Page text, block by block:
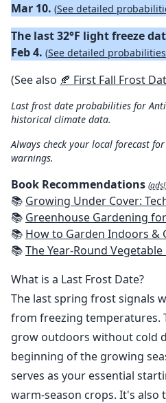
Mar 10. (See detailed
The last 32°F light freeze
Feb 4. (See detailed
(See also 🍂 First Fall Frost
Last frost date probabilities for
historical climate data.
Always check your local forecast
warnings.
Book Recommendations
📚 Growing Under Cover: Techniques for a More
📚 Greenhouse Gardening for Beginners: Step By Step Guide To Build A Year-Round Greenhouse And Grow
📚 How to Garden Indoors & Grow Your Own Food Year Round: Ultimate Guide to Vertical, Container, and
📚The Year-Round Vegetable Gardener: How to Grow Your
What is a Last Frost Date?
The last spring frost signals
from freezing temperatures.
grow outdoors without cold
beginning of the growing
serves as your essential
warm-season crops. It's